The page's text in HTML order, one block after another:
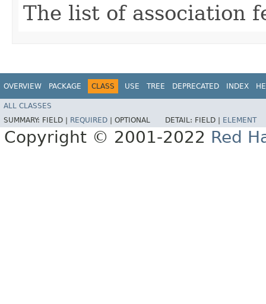
The list of association
OVERVIEW PACKAGE CLASS USE TREE DEPRECATED INDEX
ALL CLASSES
SUMMARY: FIELD | REQUIRED OPTIONAL DETAIL: FIELD | ELEMENT
Copyright © 2001-2022 Red